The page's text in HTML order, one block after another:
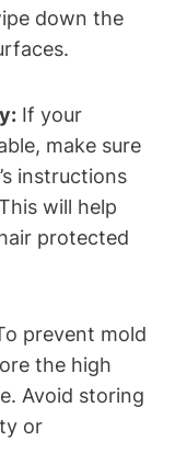
down the
If your
make sure
instructions
will help
protected
prevent mold
the high
Avoid storing
or